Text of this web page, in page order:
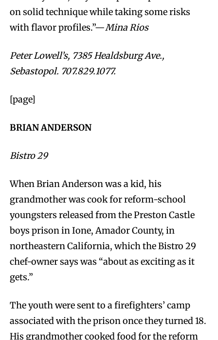
on solid technique while taking some risks
with flavor profiles.”—Mina Rios
Peter Lowell’s, 7385 Healdsburg Ave.,
Sebastopol. 707.829.1077.
[page]
BRIAN ANDERSON
Bistro 29
When Brian Anderson was a kid, his
grandmother was cook for reform-school
youngsters released from the Preston Castle
boys prison in Ione, Amador County, in
northeastern California, which the Bistro 29
chef-owner says was “about as exciting as it
gets.”
The youth were sent to a firefighters’ camp
associated with the prison once they turned 18.
His grandmother cooked food for the reform